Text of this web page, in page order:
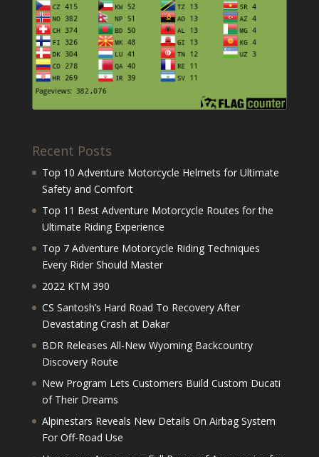
Recent Posts
Top 10 Adventure Motorcycle Helmets for Ultimate
Safety and Comfort
Top 11 Best Adventure Motorcycle Routes for the
Ultimate Riding Experience
Top 7 Adventure Motorcycle Riding Techniques
Every Rider Should Master
2022 KTM 390
CS Santosh’s Hard Road To Recovery After
Devastating Crash at Dakar
BDR Releases All-New Wyoming Backcountry
Discovery Route
New Program Lets Customers Build Custom Ducati
of Their Dreams
Alpinestars Reveals New Details On Airbag System
For Off-Road Use